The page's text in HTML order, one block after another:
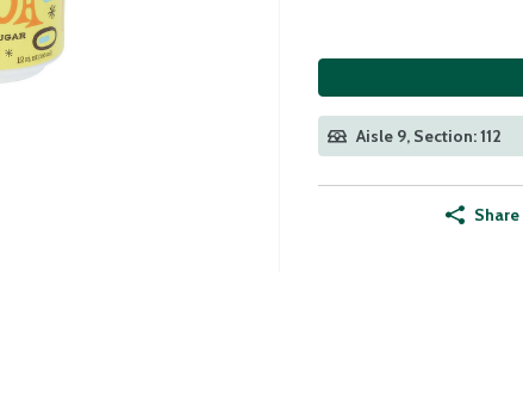
Aisle 9, Section: 112
Share